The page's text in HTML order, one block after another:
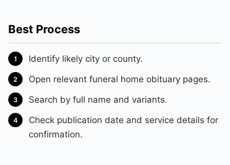
Best Process
Identify likely city or county.
Open relevant funeral home obituary pages.
Search by full name and variants.
Check publication date and service details for
confirmation.